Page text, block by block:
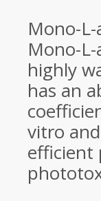
Mono-
Mono-
highly
has an
vitro
efficient